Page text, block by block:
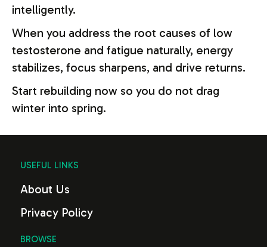
intelligently.
When you address the root causes of low
testosterone and fatigue naturally, energy
stabilizes, focus sharpens, and drive returns.
Start rebuilding now so you do not drag
winter into spring.
USEFUL LINKS
About Us
Privacy Policy
BROWSE